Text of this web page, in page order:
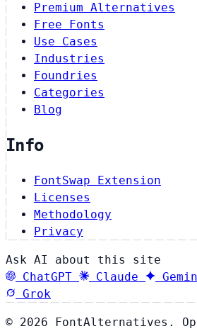
Premium Alternatives
Free Fonts
Use Cases
Industries
Foundries
Categories
Blog
Info
FontSwap Extension
Licenses
Methodology
Privacy
Ask AI about this site
ChatGPT
Claude
Grok
© 2026 FontAlternatives.